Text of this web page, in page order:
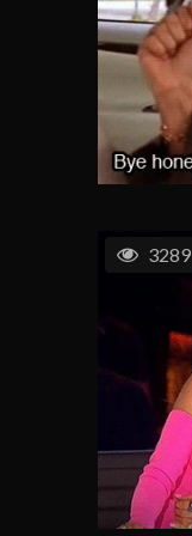
3289